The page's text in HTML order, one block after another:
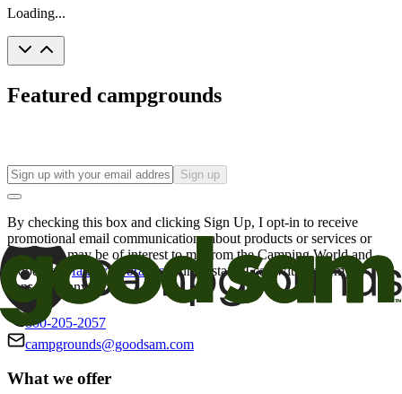
Loading...
Featured campgrounds
Sign up
By checking this box and clicking Sign Up, I opt-in to receive
promotional email communications about products or services or
offers that may be of interest to me from the Camping World and
Good Sam
family of brands. I understand I can withdraw my
consent at any time.
800-205-2057
campgrounds@goodsam.com
What we offer